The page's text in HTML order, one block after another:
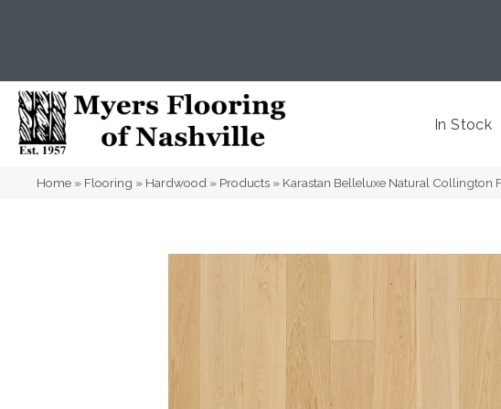
In Stock
Home » Flooring » Hardwood » Products » Karastan Belleluxe Natural Collington